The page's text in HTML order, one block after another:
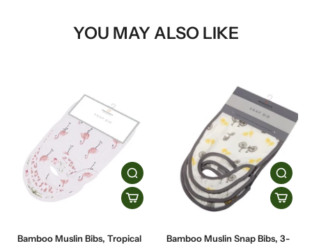
YOU MAY ALSO LIKE
Bamboo Muslin Bibs, Tropical
Bamboo Muslin Snap Bibs, 3-